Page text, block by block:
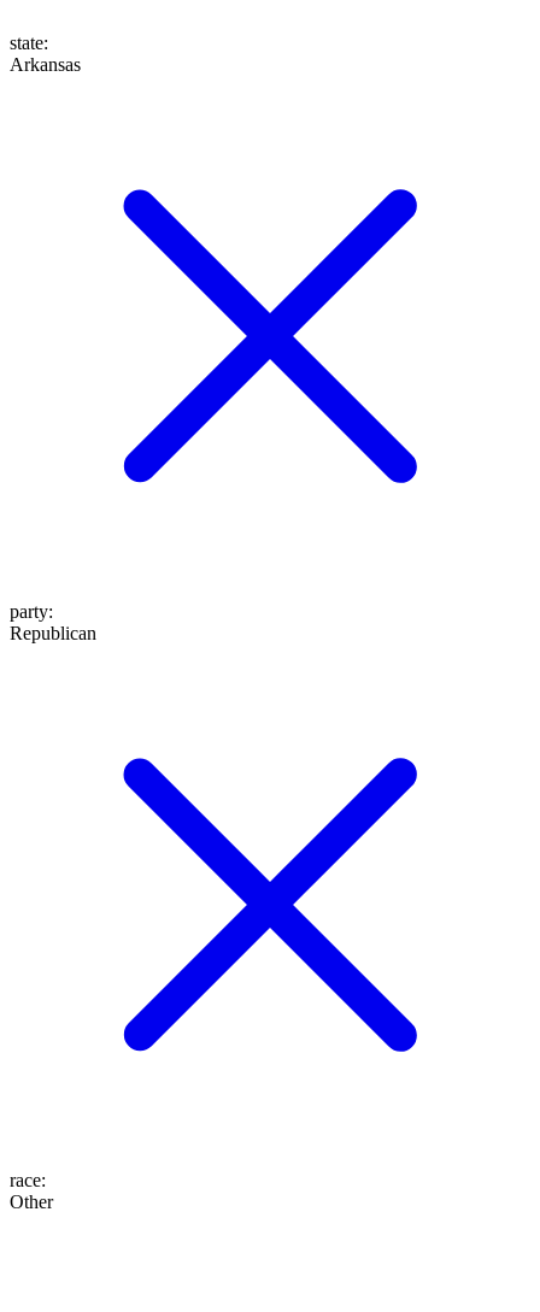
state:
Arkansas
party:
Republican
race:
Other